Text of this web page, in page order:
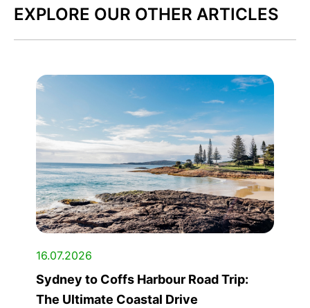
EXPLORE OUR OTHER ARTICLES
16.07.2026
Sydney to Coffs Harbour Road Trip:
The Ultimate Coastal Drive